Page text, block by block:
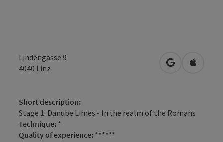
Lindengasse 9
4040 Linz open inOpen in
Short description:
Stage 1: Danube Limes - In the realm of the Romans
Technique: *
Quality of experience: ******